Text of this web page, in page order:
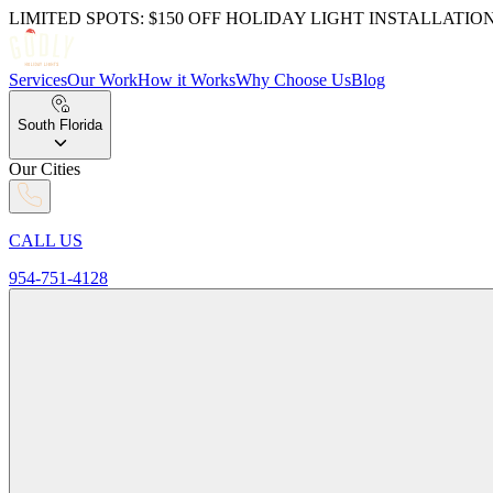
LIMITED SPOTS: $150 OFF HOLIDAY LIGHT
ServicesOur WorkHow it WorksWhy Choose UsBlog
South Florida
Our Cities
CALL US
954-751-4128